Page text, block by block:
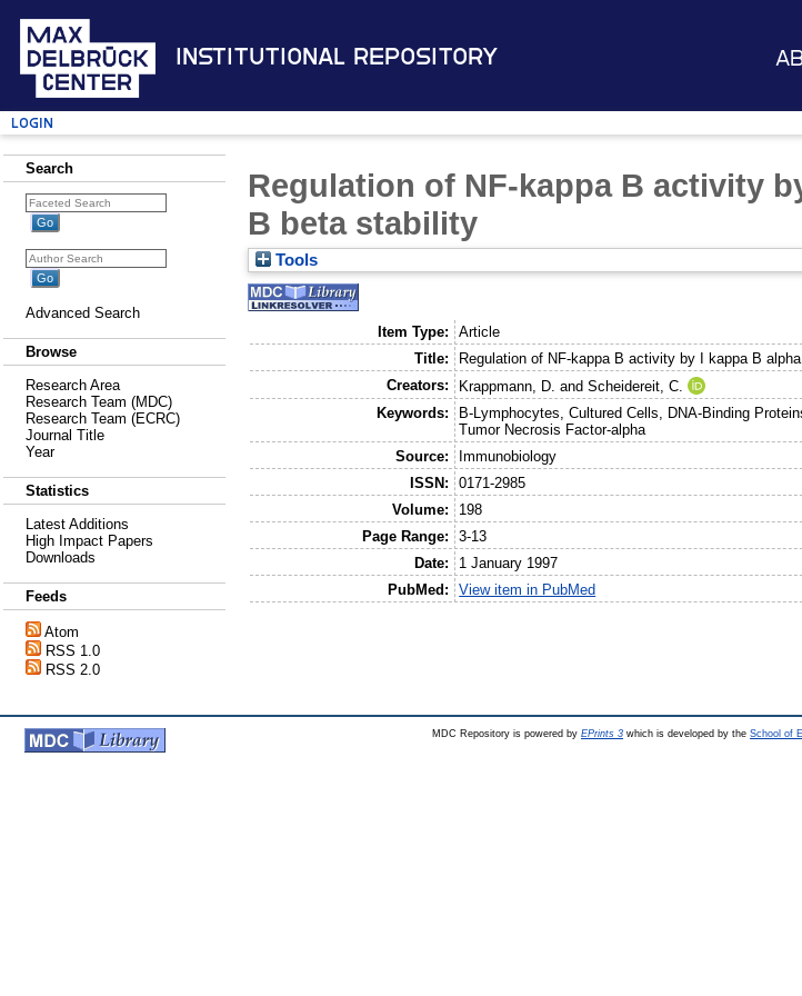
Institutional Repository
Login
Search
Advanced Search
Browse
Research Area
Research Team (MDC)
Research Team (ECRC)
Journal Title
Year
Statistics
Latest Additions
High Impact Papers
Downloads
Feeds
Atom
RSS 1.0
RSS 2.0
Regulation of NF-kappa B activity
B beta stability
Tools
Item Type:
Article
Title:
Regulation of NF-kappa B activity by I kappa B
Creators:
Krappmann, D. andScheidereit, C.
Keywords:
B-Lymphocytes, Cultured Cells, DNA-Binding
Tumor Necrosis Factor-alpha
Source:
Immunobiology
ISSN:
0171-2985
Volume:
198
Page Range:
3-13
Date:
1 January 1997
PubMed:
View item in PubMed
MDC Repository is powered by EPrints 3 which is developed by the School of